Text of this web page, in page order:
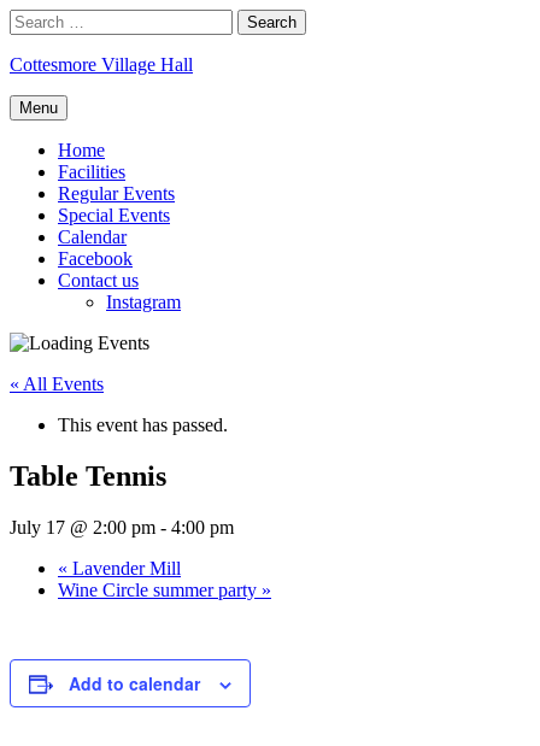
Skip
to
content
Search
for:
Cottesmore Village Hall
Menu
Home
Facilities
Regular Events
Special Events
Calendar
Facebook
Contact us
Instagram
« All Events
This event has passed.
Table Tennis
July 17 @ 2:00 pm - 4:00 pm
« Lavender Mill
Wine Circle summer party »
Add to calendar